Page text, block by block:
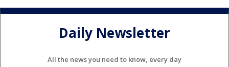
Daily Newsletter
All the news you need to know, every day